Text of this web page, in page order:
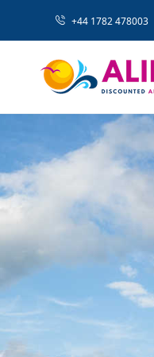
+44 1782 478003